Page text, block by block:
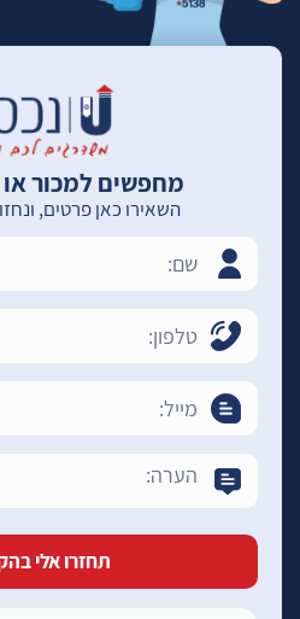
מחפשים למכור
השאירו כאן פרטים,